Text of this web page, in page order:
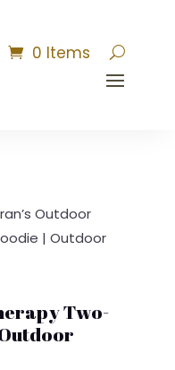
0 Items
Outdoor
| Outdoor
Two-